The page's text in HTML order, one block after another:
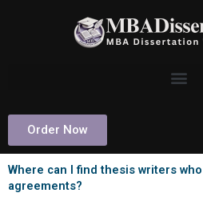
Order Now
Where can I find thesis writers
agreements?